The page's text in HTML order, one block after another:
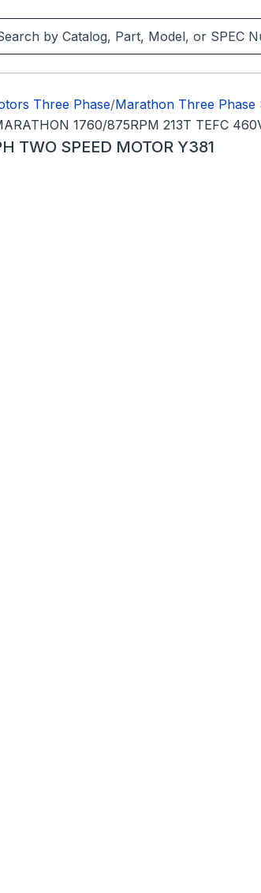
Three Phase/Marathon Three
1760/875RPM 213T TEFC
TWO SPEED MOTOR Y381